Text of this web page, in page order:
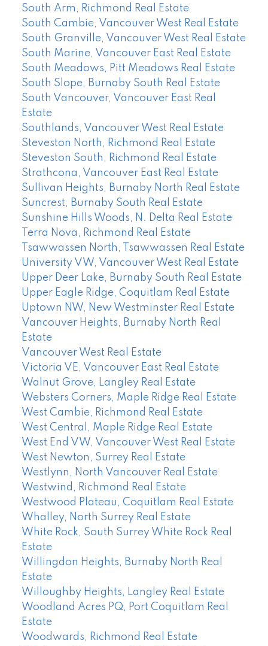
South Arm, Richmond Real Estate
South Cambie, Vancouver West Real Estate
South Granville, Vancouver West Real Estate
South Marine, Vancouver East Real Estate
South Meadows, Pitt Meadows Real Estate
South Slope, Burnaby South Real Estate
South Vancouver, Vancouver East Real
Estate
Southlands, Vancouver West Real Estate
Steveston North, Richmond Real Estate
Steveston South, Richmond Real Estate
Strathcona, Vancouver East Real Estate
Sullivan Heights, Burnaby North Real Estate
Suncrest, Burnaby South Real Estate
Sunshine Hills Woods, N. Delta Real Estate
Terra Nova, Richmond Real Estate
Tsawwassen North, Tsawwassen Real Estate
University VW, Vancouver West Real Estate
Upper Deer Lake, Burnaby South Real Estate
Upper Eagle Ridge, Coquitlam Real Estate
Uptown NW, New Westminster Real Estate
Vancouver Heights, Burnaby North Real
Estate
Vancouver West Real Estate
Victoria VE, Vancouver East Real Estate
Walnut Grove, Langley Real Estate
Websters Corners, Maple Ridge Real Estate
West Cambie, Richmond Real Estate
West Central, Maple Ridge Real Estate
West End VW, Vancouver West Real Estate
West Newton, Surrey Real Estate
Westlynn, North Vancouver Real Estate
Westwind, Richmond Real Estate
Westwood Plateau, Coquitlam Real Estate
Whalley, North Surrey Real Estate
White Rock, South Surrey White Rock Real
Estate
Willingdon Heights, Burnaby North Real
Estate
Willoughby Heights, Langley Real Estate
Woodland Acres PQ, Port Coquitlam Real
Estate
Woodwards, Richmond Real Estate